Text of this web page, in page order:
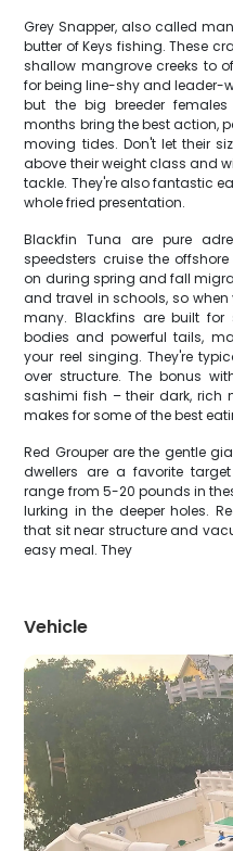
Grey Snapper, also called
butter of Keys fishing. These
shallow mangrove creeks to
for being line-shy and leader-
but the big breeder
months bring the best action,
moving tides. Don't let their
above their weight class and
tackle. They're also fantastic
whole fried presentation.
Blackfin Tuna are pure
speedsters cruise the
on during spring and fall
and travel in schools, so
many. Blackfins are built for
bodies and powerful tails,
your reel singing. They're
over structure. The bonus
sashimi fish – their dark, rich
makes for some of the best
Red Grouper are the gentle
dwellers are a favorite
range from 5-20 pounds in
lurking in the deeper holes.
that sit near structure and
easy meal. They
Vehicle